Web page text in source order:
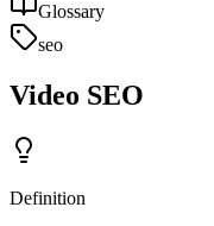
Glossary
seo
Video SEO
Definition